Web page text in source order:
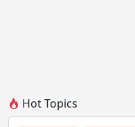
Hot Topics